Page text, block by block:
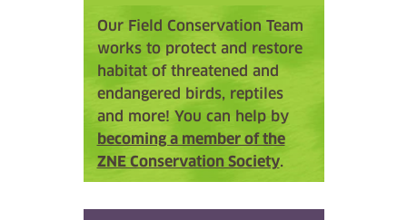
Our Field Conservation Team
works to protect and restore
habitat of threatened and
endangered birds, reptiles
and more! You can help by
becoming a member of the
ZNE Conservation Society.